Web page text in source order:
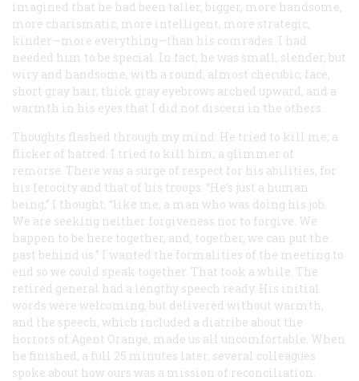
imagined that he had been taller, bigger, more handsome,
more charismatic, more intelligent, more strategic,
kinder—more everything—than his comrades. I had
needed him to be special. In fact, he was small, slender, but
wiry and handsome, with a round, almost cherubic, face,
short gray hair, thick gray eyebrows arched upward, and a
warmth in his eyes that I did not discern in the others.
Thoughts flashed through my mind: He tried to kill me; a
flicker of hatred. I tried to kill him; a glimmer of
remorse. There was a surge of respect for his abilities, for
his ferocity and that of his troops. “He’s just a human
being,” I thought, “like me, a man who was doing his job.
We are seeking neither forgiveness nor to forgive. We
happen to be here together, and, together, we can put the
past behind us.” I wanted the formalities of the meeting to
end so we could speak together. That took a while. The
retired general had a lengthy speech ready. His initial
words were welcoming, but delivered without warmth,
and the speech, which included a diatribe about the
horrors of Agent Orange, made us all uncomfortable. When
he finished, a full 25 minutes later, several colleagues
spoke about how ours was a mission of reconciliation.